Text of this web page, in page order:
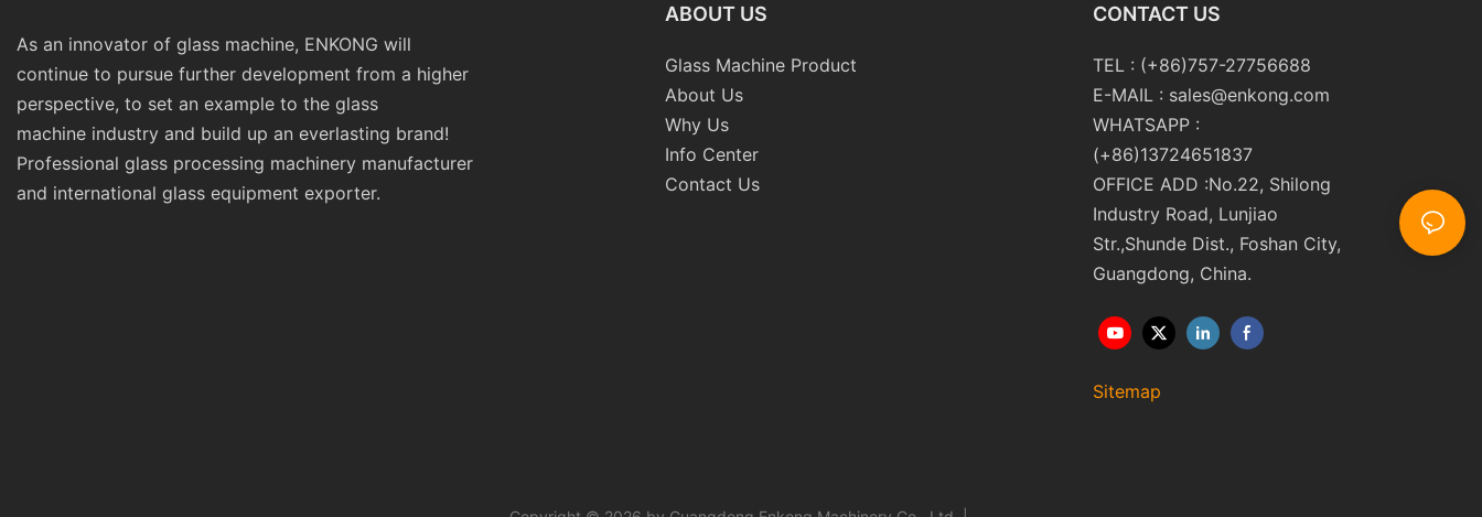
As an innovator of glass machine, ENKONG will
continue to pursue further development from a higher
perspective, to set an example to the glass
machine industry and build up an everlasting brand!
Professional glass processing machinery manufacturer
and international glass equipment exporter.
ABOUT US
Glass Machine Product
About Us
Why Us
Info Center
Contact Us
CONTACT US
TEL : (+86)757-27756688
E-MAIL : sales@enkong.com
WHATSAPP :
(+86)13724651837
OFFICE ADD :No.22, Shilong
Industry Road, Lunjiao
Str.,Shunde Dist., Foshan City,
Guangdong, China.
Sitemap